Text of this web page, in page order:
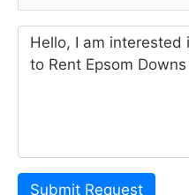
Submit Request